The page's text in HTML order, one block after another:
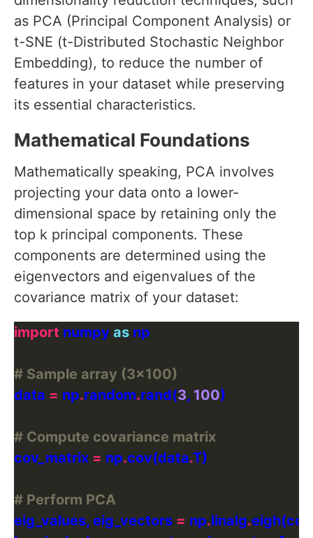
as PCA (Principal Component Analysis) or
t-SNE (t-Distributed Stochastic Neighbor
Embedding), to reduce the number of
features in your dataset while preserving
its essential characteristics.
Mathematical Foundations
Mathematically speaking, PCA involves
projecting your data onto a lower-
dimensional space by retaining only the
top k principal components. These
components are determined using the
eigenvectors and eigenvalues of the
covariance matrix of your dataset:
import numpy as
# Sample array (3x100)
data = np.random.rand(3, 100
# Compute covariance matrix
cov_matrix = np.cov(data.
# Perform PCA
eig_values, eig_vectors = np.linalg.